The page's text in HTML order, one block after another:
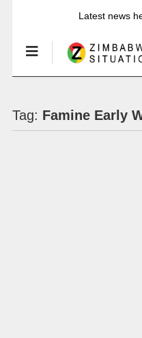
Latest news
Tag: Famine Early